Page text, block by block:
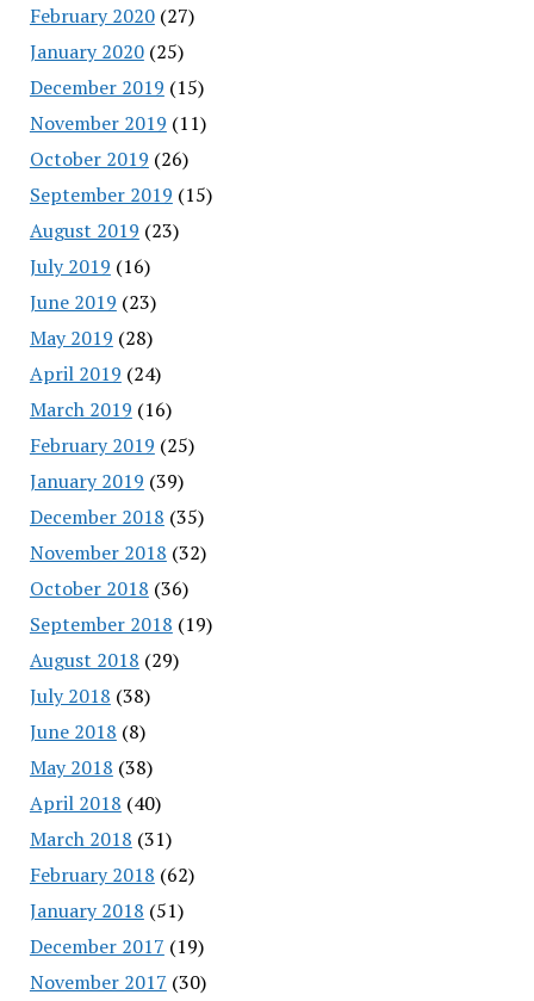
February 2020(27)
January 2020(25)
December 2019 (15)
November 2019 (11)
October 2019 (26)
September 2019 (15)
August 2019 (23)
July 2019 (16)
June 2019 (23)
May 2019 (28)
April 2019 (24)
March 2019 (16)
February 2019 (25)
January 2019 (39)
December 2018 (35)
November 2018 (32)
October 2018 (36)
September 2018 (19)
August 2018 (29)
July 2018 (38)
June 2018 (8)
May 2018 (38)
April 2018 (40)
March 2018 (31)
February 2018 (62)
January 2018 (51)
December 2017 (19)
November 2017 (30)